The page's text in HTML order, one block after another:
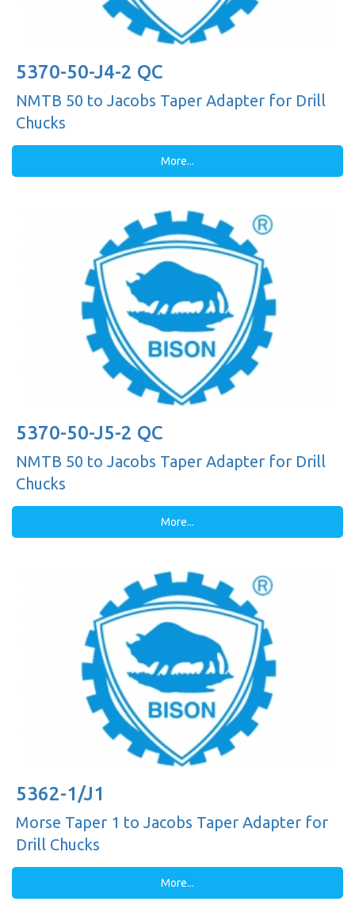
5370-50-J4-2 QC
NMTB 50 to Jacobs Taper Adapter for Drill
Chucks
More...
5370-50-J5-2 QC
NMTB 50 to Jacobs Taper Adapter for Drill
Chucks
More...
5362-1/J1
Morse Taper 1 to Jacobs Taper Adapter for
Drill Chucks
More...